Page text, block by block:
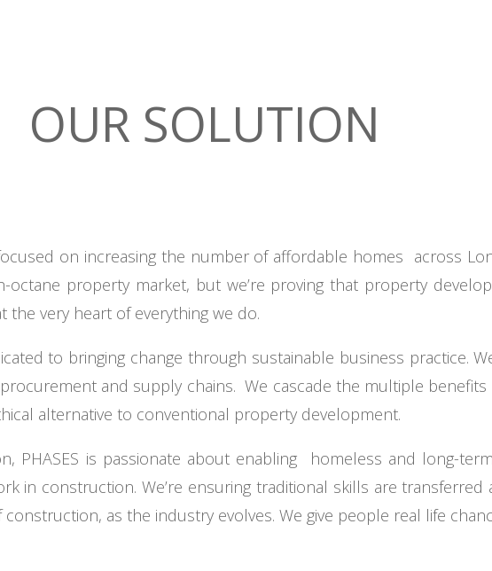
OUR SOLUTION
on increasing the number of affordable homes across
octane property market, but we’re proving that property
the very heart of everything we do.
to bringing change through sustainable business practice.
and supply chains. We cascade the multiple
alternative to conventional property development.
PHASES is passionate about enabling homeless and long-
in construction. We’re ensuring traditional skills are
as the industry evolves. We give people real life